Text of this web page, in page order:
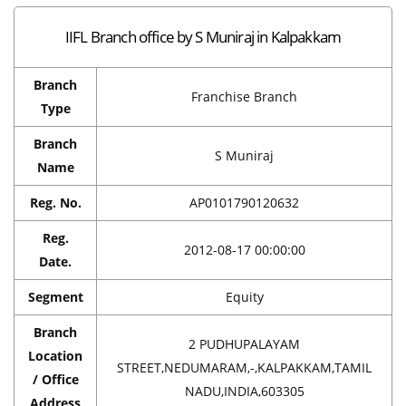
IIFL Branch office by S Muniraj in Kalpakkam
Branch
Type
Franchise Branch
Branch
Name
S Muniraj
Reg. No. AP0101790120632
Reg.
Date.
2012-08-17 00:00:00
Segment Equity
Branch
Location
/ Office
Address
2 PUDHUPALAYAM
STREET,NEDUMARAM,-,KALPAKKAM,TAMIL
NADU,INDIA,603305